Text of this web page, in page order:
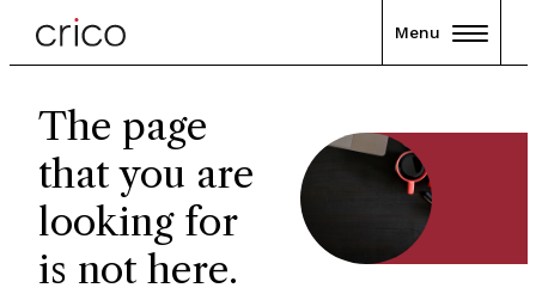
Menu
The page
that you are
looking for
is not here.